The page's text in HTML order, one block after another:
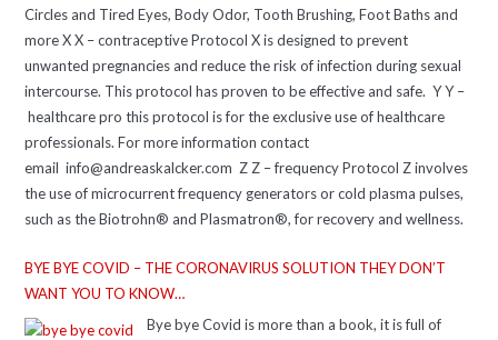
Circles and Tired Eyes, Body Odor, Tooth Brushing, Foot Baths and
more X X – contraceptive Protocol X is designed to prevent
unwanted pregnancies and reduce the risk of infection during sexual
intercourse. This protocol has proven to be effective and safe. Y Y –
healthcare pro this protocol is for the exclusive use of healthcare
professionals. For more information contact
email info@andreaskalcker.com Z Z – frequency Protocol Z involves
the use of microcurrent frequency generators or cold plasma pulses,
such as the Biotrohn® and Plasmatron®, for recovery and wellness.
BYE BYE COVID – THE CORONAVIRUS SOLUTION THEY DON’T
WANT YOU TO KNOW…
Bye bye Covid is more than a book, it is full of